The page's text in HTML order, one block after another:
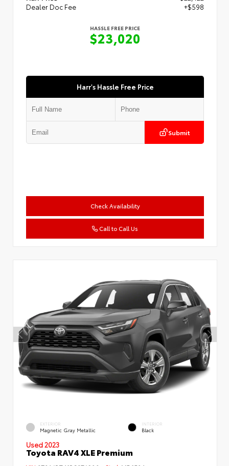
Dealer Doc Fee
+$598
HASSLE FREE PRICE
$23,020
Harr's Hassle Free Price
Submit
Check Availability
Call to Call Us
EXTERIOR
Magnetic Gray Metallic
INTERIOR
Black
Used 2023
Toyota RAV4 XLE Premium